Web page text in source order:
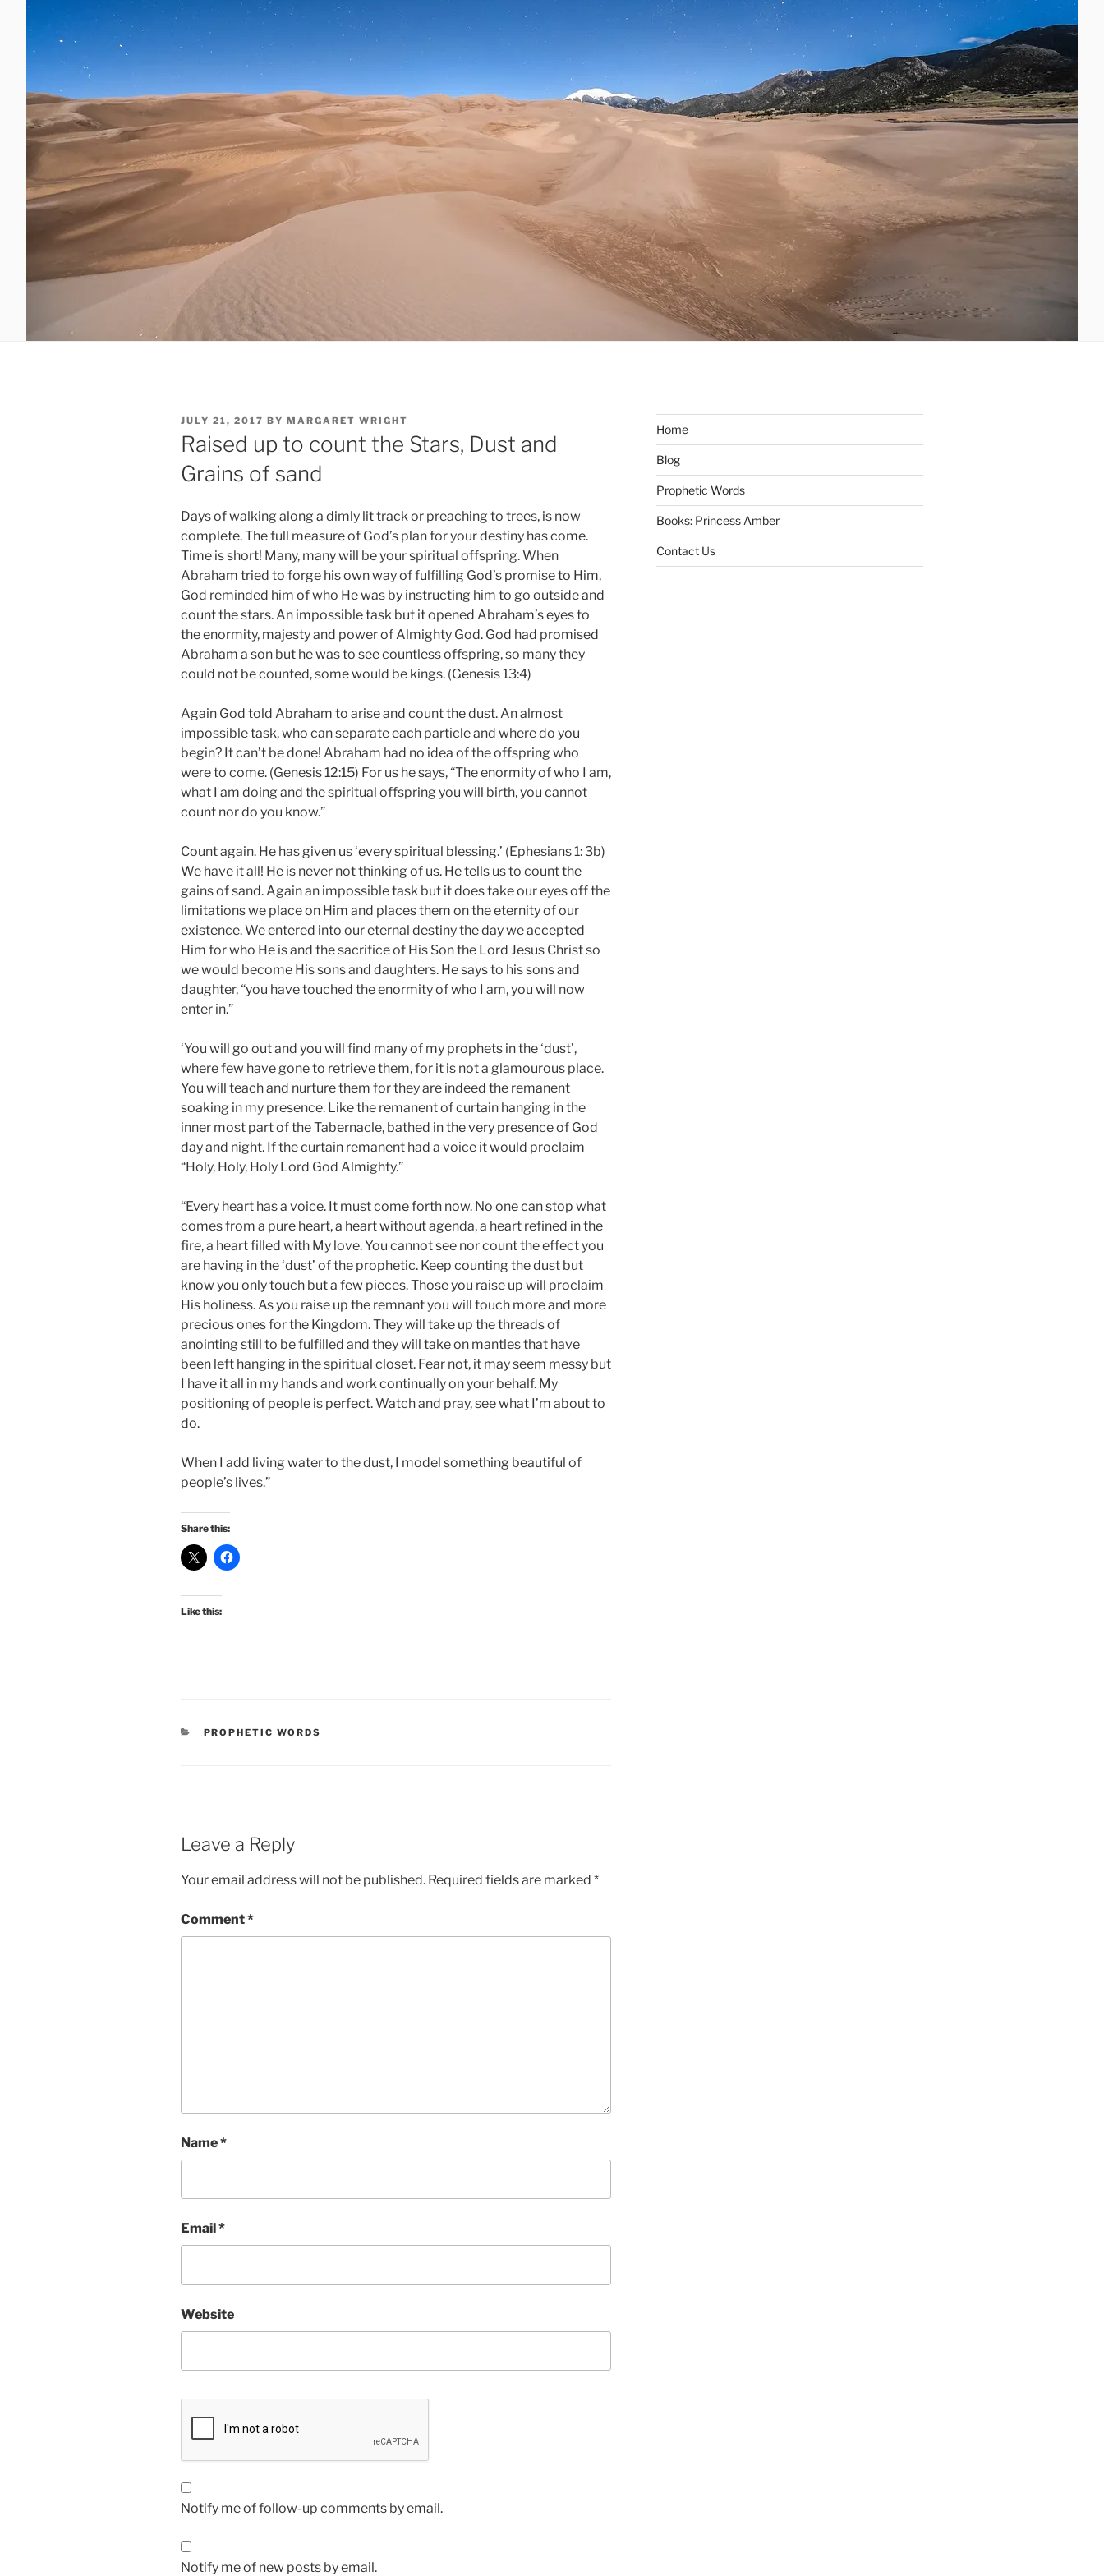
POSTED
ON
JULY 21, 2017 BY MARGARET WRIGHT
Raised up to count the Stars, Dust and
Grains of sand
Days of walking along a dimly lit track or preaching to trees, is now
complete. The full measure of God’s plan for your destiny has come.
Time is short! Many, many will be your spiritual offspring. When
Abraham tried to forge his own way of fulfilling God’s promise to Him,
God reminded him of who He was by instructing him to go outside and
count the stars. An impossible task but it opened Abraham’s eyes to
the enormity, majesty and power of Almighty God. God had promised
Abraham a son but he was to see countless offspring, so many they
could not be counted, some would be kings. (Genesis 13:4)
Again God told Abraham to arise and count the dust. An almost
impossible task, who can separate each particle and where do you
begin? It can’t be done! Abraham had no idea of the offspring who
were to come. (Genesis 12:15) For us he says, “The enormity of who I am,
what I am doing and the spiritual offspring you will birth, you cannot
count nor do you know.”
Count again. He has given us ‘every spiritual blessing.’ (Ephesians 1: 3b)
We have it all! He is never not thinking of us. He tells us to count the
gains of sand. Again an impossible task but it does take our eyes off the
limitations we place on Him and places them on the eternity of our
existence. We entered into our eternal destiny the day we accepted
Him for who He is and the sacrifice of His Son the Lord Jesus Christ so
we would become His sons and daughters. He says to his sons and
daughter, “you have touched the enormity of who I am, you will now
enter in.”
‘You will go out and you will find many of my prophets in the ‘dust’,
where few have gone to retrieve them, for it is not a glamourous place.
You will teach and nurture them for they are indeed the remanent
soaking in my presence. Like the remanent of curtain hanging in the
inner most part of the Tabernacle, bathed in the very presence of God
day and night. If the curtain remanent had a voice it would proclaim
“Holy, Holy, Holy Lord God Almighty.”
“Every heart has a voice. It must come forth now. No one can stop what
comes from a pure heart, a heart without agenda, a heart refined in the
fire, a heart filled with My love. You cannot see nor count the effect you
are having in the ‘dust’ of the prophetic. Keep counting the dust but
know you only touch but a few pieces. Those you raise up will proclaim
His holiness. As you raise up the remnant you will touch more and more
precious ones for the Kingdom. They will take up the threads of
anointing still to be fulfilled and they will take on mantles that have
been left hanging in the spiritual closet. Fear not, it may seem messy but
I have it all in my hands and work continually on your behalf. My
positioning of people is perfect. Watch and pray, see what I’m about to
do.
When I add living water to the dust, I model something beautiful of
people’s lives.”
Share this:
Like this:
CATEGORIES
PROPHETIC WORDS
Leave a Reply
Your email address will not be published. Required fields are marked *
Comment*
Name*
Email *
Website
Notify me of follow-up comments by email.
Notify me of new posts by email.
Home
Blog
Prophetic Words
Books: Princess Amber
Contact Us